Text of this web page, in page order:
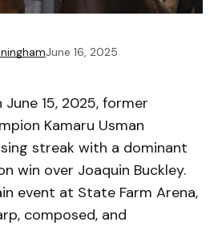
June 16, 2025
15, 2025, former
Kamaru Usman
streak with a dominant
win over Joaquin Buckley.
event at State Farm Arena,
composed, and